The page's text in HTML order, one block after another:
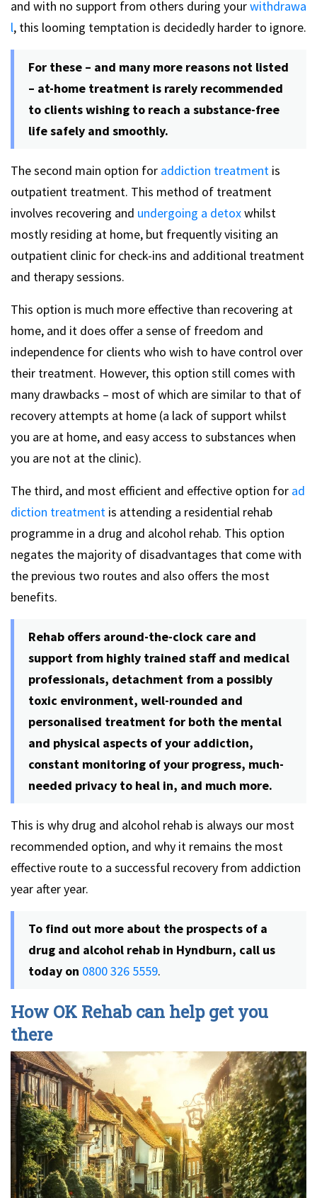
and with no support from others during yourwithdrawa
l, this looming temptation is decidedly harder to ignore.
For these – and many more reasons not listed
– at-home treatment is rarely recommended
to clients wishing to reach a substance-free
life safely and smoothly.
The second main option for addiction treatment is
outpatient treatment. This method of treatment
involves recovering and undergoing a detoxwhilst
mostly residing at home, but frequently visiting an
outpatient clinic for check-ins and additional treatment
and therapy sessions.
This option is much more effective than recovering at
home, and it does offer a sense of freedom and
independence for clients who wish to have control over
their treatment. However, this option still comes with
many drawbacks – most of which are similar to that of
recovery attempts at home (a lack of support whilst
you are at home, and easy access to substances when
you are not at the clinic).
The third, and most efficient and effective option for ad
diction treatment is attending a residential rehab
programme in a drug and alcohol rehab. This option
negates the majority of disadvantages that come with
the previous two routes and also offers the most
benefits.
Rehab offers around-the-clock care and
support from highly trained staff and medical
professionals, detachment from a possibly
toxic environment, well-rounded and
personalised treatment for both the mental
and physical aspects of your addiction,
constant monitoring of your progress, much-
needed privacy to heal in, and much more.
This is why drug and alcohol rehab is always our most
recommended option, and why it remains the most
effective route to a successful recovery from addiction
year after year.
To find out more about the prospects of a
drug and alcohol rehab in Hyndburn, call us
today on 0800 326 5559.
How OK Rehab can help get you
there